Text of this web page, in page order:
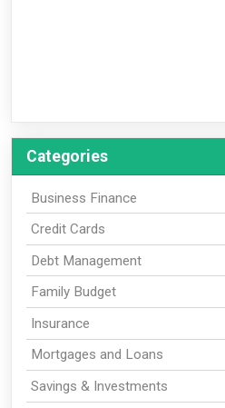
Categories
Business Finance
Credit Cards
Debt Management
Family Budget
Insurance
Mortgages and Loans
Savings & Investments